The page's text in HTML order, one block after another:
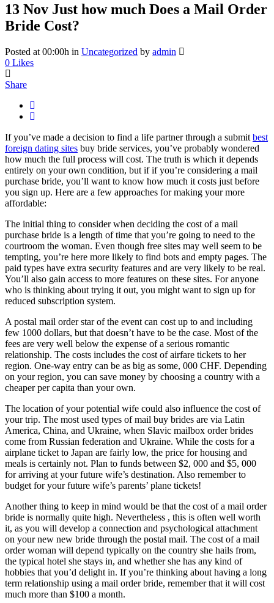
13 Nov Just how much Does a Mail Order
Bride Cost?
Posted at 00:00h in Uncategorized by admin
0 Likes
Share
If you’ve made a decision to find a life partner through a submit best
foreign dating sites buy bride services, you’ve probably wondered
how much the full process will cost. The truth is which it depends
entirely on your own condition, but if if you’re considering a mail
purchase bride, you’ll want to know how much it costs just before
you sign up. Here are a few approaches for making your more
affordable:
The initial thing to consider when deciding the cost of a mail
purchase bride is a length of time that you’re going to need to the
courtroom the woman. Even though free sites may well seem to be
tempting, you’re here more likely to find bots and empty pages. The
paid types have extra security features and are very likely to be real.
You’ll also gain access to more features on these sites. For anyone
who is thinking about trying it out, you might want to sign up for
reduced subscription system.
A postal mail order star of the event can cost up to and including
few 1000 dollars, but that doesn’t have to be the case. Most of the
fees are very well below the expense of a serious romantic
relationship. The costs includes the cost of airfare tickets to her
region. One-way entry can be as big as some, 000 CHF. Depending
on your region, you can save money by choosing a country with a
cheaper per capita than your own.
The location of your potential wife could also influence the cost of
your trip. The most used types of mail buy brides are via Latin
America, China, and Ukraine, when Slavic mailbox order brides
come from Russian federation and Ukraine. While the costs for a
airplane ticket to Japan are fairly low, the price for housing and
meals is certainly not. Plan to funds between $2, 000 and $5, 000
for arriving at your future wife’s destination. Also remember to
budget for your future wife’s parents’ plane tickets!
Another thing to keep in mind would be that the cost of a mail order
bride is normally quite high. Nevertheless , this is often well worth
it, as you will develop a connection and psychological attachment
on your new new bride through the postal mail. The cost of a mail
order woman will depend typically on the country she hails from,
the typical hotel she stays in, and whether she has any kind of
hobbies that you’d delight in. If you’re thinking about having a long
term relationship using a mail order bride, remember that it will cost
much more than $100 a month.